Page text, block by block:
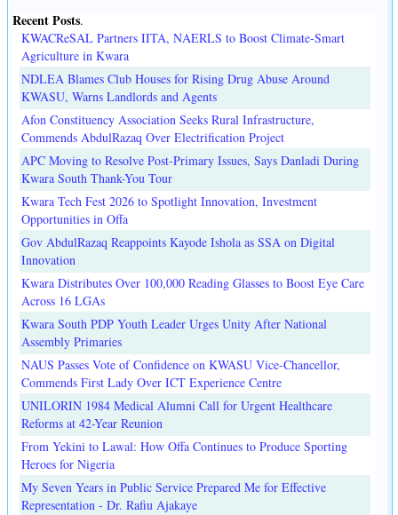
Recent Posts.
KWACReSAL Partners IITA, NAERLS to Boost Climate-Smart
Agriculture in Kwara
NDLEA Blames Club Houses for Rising Drug Abuse Around
KWASU, Warns Landlords and Agents
Afon Constituency Association Seeks Rural Infrastructure,
Commends AbdulRazaq Over Electrification Project
APC Moving to Resolve Post-Primary Issues, Says Danladi During
Kwara South Thank-You Tour
Kwara Tech Fest 2026 to Spotlight Innovation, Investment
Opportunities in Offa
Gov AbdulRazaq Reappoints Kayode Ishola as SSA on Digital
Innovation
Kwara Distributes Over 100,000 Reading Glasses to Boost Eye Care
Across 16 LGAs
Kwara South PDP Youth Leader Urges Unity After National
Assembly Primaries
NAUS Passes Vote of Confidence on KWASU Vice-Chancellor,
Commends First Lady Over ICT Experience Centre
UNILORIN 1984 Medical Alumni Call for Urgent Healthcare
Reforms at 42-Year Reunion
From Yekini to Lawal: How Offa Continues to Produce Sporting
Heroes for Nigeria
My Seven Years in Public Service Prepared Me for Effective
Representation - Dr. Rafiu Ajakaye